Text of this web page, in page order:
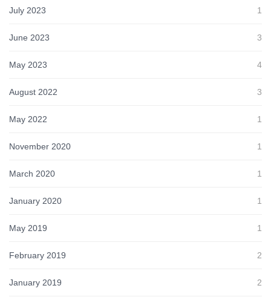
July 2023 1
June 2023 3
May 2023 4
August 2022 3
May 2022 1
November 2020 1
March 2020 1
January 2020 1
May 2019 1
February 2019 2
January 2019 2